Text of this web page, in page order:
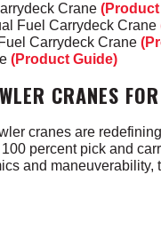
Crane
Fuel Carrydeck Crane
Carrydeck Crane
(Product Guide)
CRANES
cranes are
percent pick and
and